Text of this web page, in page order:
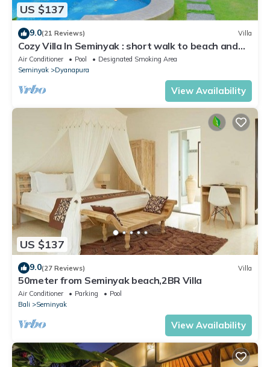
US $137
9.0(21 Reviews) Villa
Cozy Villa In Seminyak : short walk to beach and
crowds, unique design, peaceful
Air Conditioner Pool
Designated Smoking Area
Seminyak
Dyanapura
View Availability
US $137
9.0(27 Reviews) Villa
50meter from Seminyak beach,2BR Villa
Air Conditioner Parking
Pool
Bali
Seminyak
View Availability